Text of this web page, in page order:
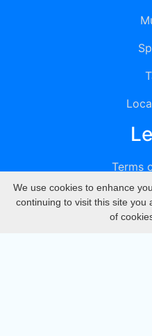
Terms
We use cookies to enhance
continuing to visit this site you
of